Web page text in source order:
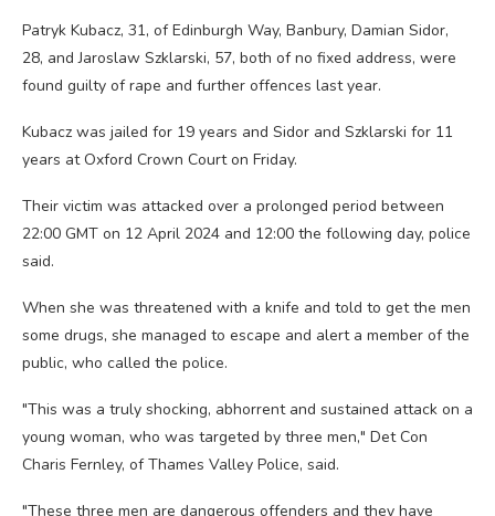
Patryk Kubacz, 31, of Edinburgh Way, Banbury, Damian Sidor,
28, and Jaroslaw Szklarski, 57, both of no fixed address, were
found guilty of rape and further offences last year.
Kubacz was jailed for 19 years and Sidor and Szklarski for 11
years at Oxford Crown Court on Friday.
Their victim was attacked over a prolonged period between
22:00 GMT on 12 April 2024 and 12:00 the following day, police
said.
When she was threatened with a knife and told to get the men
some drugs, she managed to escape and alert a member of the
public, who called the police.
"This was a truly shocking, abhorrent and sustained attack on a
young woman, who was targeted by three men," Det Con
Charis Fernley, of Thames Valley Police, said.
"These three men are dangerous offenders and they have